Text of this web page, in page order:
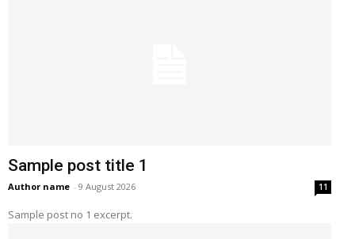
Sample post title 1
Author name - 9 August 2026 11
Sample post no 1 excerpt.